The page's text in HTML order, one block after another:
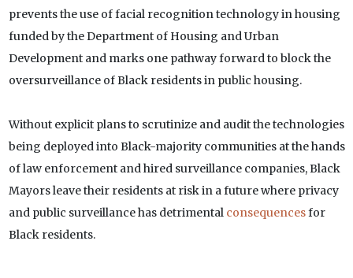
prevents the use of facial recognition technology in housing
funded by the Department of Housing and Urban
Development and marks one pathway forward to block the
oversurveillance of Black residents in public housing.
Without explicit plans to scrutinize and audit the technologies
being deployed into Black-majority communities at the hands
of law enforcement and hired surveillance companies, Black
Mayors leave their residents at risk in a future where privacy
and public surveillance has detrimental consequencesfor
Black residents.